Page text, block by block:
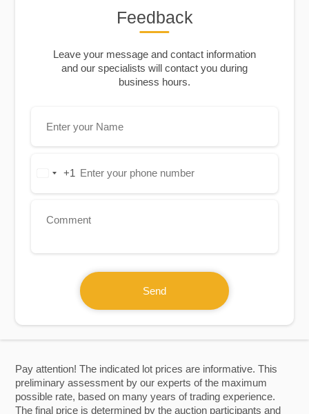
Pay attention! The indicated lot prices are informative. This
preliminary assessment by our experts of the maximum
possible rate, based on many years of trading experience.
The final price is determined by the auction participants and
Feedback
Leave your message and contact information
and our specialists will contact you during
business hours.
United+1
Send